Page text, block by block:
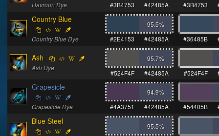
Havroun Dye
#3B4753
#42485A #3B4753
Country Blue
Country Blue Dye
95.5%
#2E4153
#42485A #36485B
Ash
Ash Dye
95.7%
#524F4F
#42485A #524F4F
Grapesicle
Grapesicle Dye
94.9%
#4A3751
#42485A #54405B
Blue Steel
95.5%